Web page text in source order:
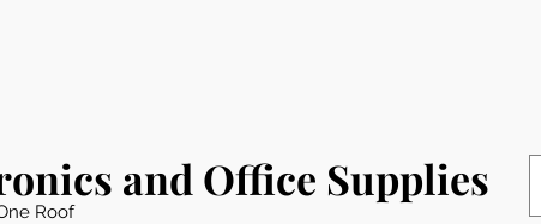
and Office Supplies
Roof